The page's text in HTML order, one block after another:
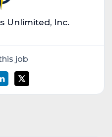
Unlimited, Inc.
job